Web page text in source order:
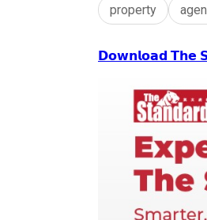
property
𝗗𝗼𝘄𝗻𝗹𝗼𝗮𝗱 𝗧𝗵𝗲